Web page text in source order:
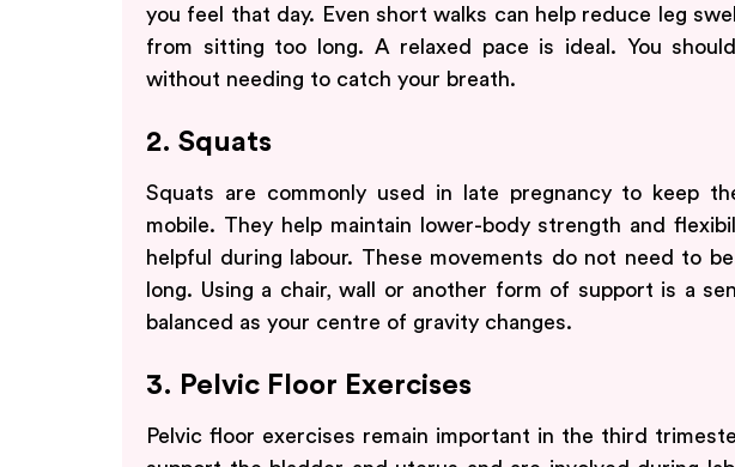
you feel that day. Even short walks can help reduce leg
from sitting too long. A relaxed pace is ideal. You
without needing to catch your breath.
2. Squats
Squats are commonly used in late pregnancy to keep
mobile. They help maintain lower-body strength and
helpful during labour. These movements do not need to
long. Using a chair, wall or another form of support is a
balanced as your centre of gravity changes.
3. Pelvic Floor Exercises
Pelvic floor exercises remain important in the third